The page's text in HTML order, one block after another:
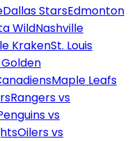
Dallas StarsEdmonton
WildNashville
KrakenSt. Louis
Maple Leafs
Rangers vs
vs
Oilers vs